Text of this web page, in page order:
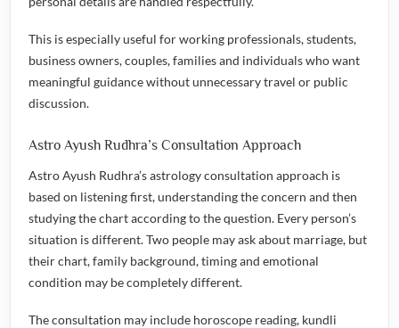
This is especially useful for working professionals, students,
business owners, couples, families and individuals who want
meaningful guidance without unnecessary travel or public
discussion.
Astro Ayush Rudhra’s Consultation Approach
Astro Ayush Rudhra’s astrology consultation approach is
based on listening first, understanding the concern and then
studying the chart according to the question. Every person’s
situation is different. Two people may ask about marriage, but
their chart, family background, timing and emotional
condition may be completely different.
The consultation may include horoscope reading, kundli